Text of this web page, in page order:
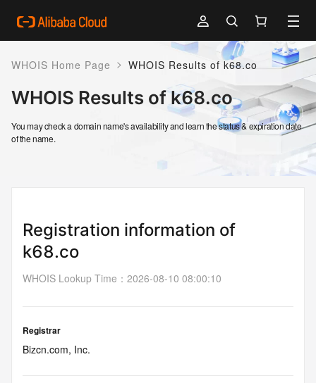
WHOIS Home Page > WHOIS Results of k68.co
WHOIS Results of k68.co
You may check a domain name's availability and learn the status & expiration date
of the name.
Registration information of
k68.co
WHOIS Lookup Time ： 2026-08-10 08:00:10
Registrar
Bizcn.com, Inc.